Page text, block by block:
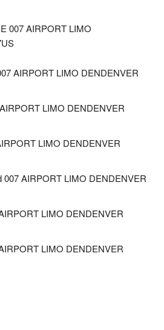
007 AIRPORT LIMO
AIRPORT LIMO DENDENVER
LIMO DENDENVER
LIMO DENDENVER
007 AIRPORT LIMO DENDENVER
LIMO DENDENVER
LIMO DENDENVER